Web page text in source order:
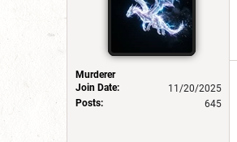
Murderer
Join Date:
11/20/2025
Posts:
645